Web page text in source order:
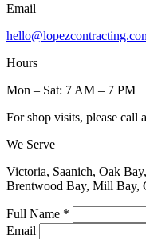
Email
Hours
Mon – Sat: 7 AM – 7 PM
For shop visits, please call
We Serve
Victoria, Saanich, Oak
Brentwood Bay, Mill Bay,
Full Name *
Email